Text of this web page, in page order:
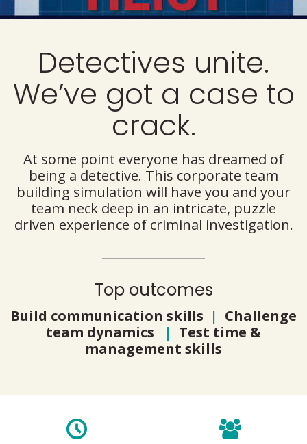
Detectives unite.
We’ve got a case to
crack.
At some point everyone has dreamed of
being a detective. This corporate team
building simulation will have you and your
team neck deep in an intricate, puzzle
driven experience of criminal investigation.
Top outcomes
Build communication skills | Challenge
team dynamics
| Test time &
management skills